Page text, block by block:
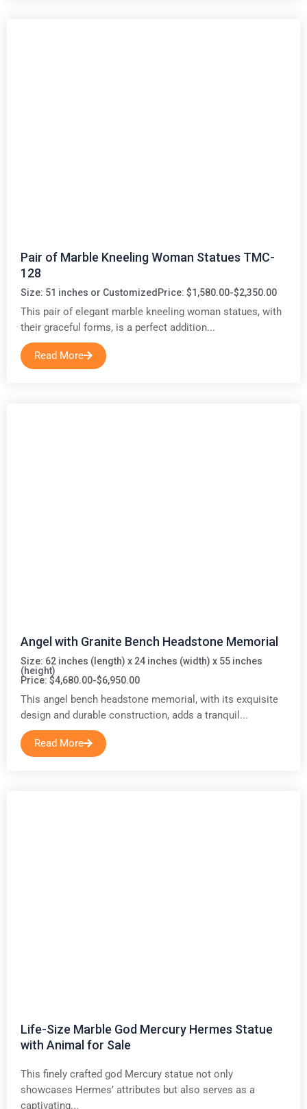
Pair of Marble Kneeling Woman Statues TMC-
128
Size: 51 inches or Customized Price: $1,580.00-$2,350.00
This pair of elegant marble kneeling woman statues, with
their graceful forms, is a perfect addition...
Read More
Angel with Granite Bench Headstone Memorial
Size: 62 inches (length) x 24 inches (width) x 55 inches
(height)
Price: $4,680.00-$6,950.00
This angel bench headstone memorial, with its exquisite
design and durable construction, adds a tranquil...
Read More
Life-Size Marble God Mercury Hermes Statue
with Animal for Sale
This finely crafted god Mercury statue not only
showcases Hermes’ attributes but also serves as a
captivating...